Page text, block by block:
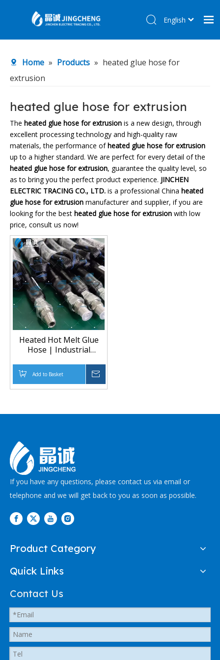
Products
About Us
R&D Center
News
Contact Us
English
Home » Products » heated glue hose for
extrusion
heated glue hose for extrusion
The heated glue hose for extrusion is a new design, through
excellent processing technology and high-quality raw
materials, the performance ofheated glue hose for extrusion
up to a higher standard. We are perfect for every detail of the
heated glue hose for extrusion, guarantee the quality level, so
as to bring you the perfect product experience. JINCHEN
ELECTRIC TRACING CO., LTD. is a professional China heated
glue hose for extrusion manufacturer and supplier, if you are
looking for the best heated glue hose for extrusion with low
price, consult us now!
Heated Hot Melt Glue
Hose | Industrial
Add to Basket
If you have any questions, please contact us via email or
telephone and we will get back to you as soon as possible.
Product Category
Quick Links
Contact Us